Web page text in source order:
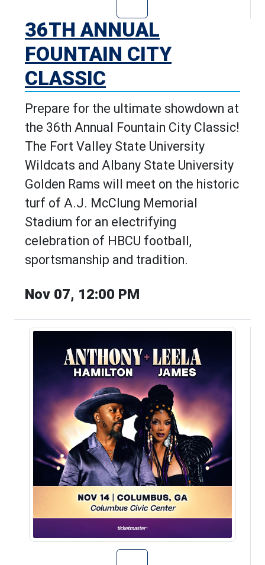
Go to 36th
36TH ANNUAL
FOUNTAIN CITY
CLASSIC
Prepare for the ultimate showdown at
the 36th Annual Fountain City Classic!
The Fort Valley State University
Wildcats and Albany State University
Golden Rams will meet on the historic
turf of A.J. McClung Memorial
Stadium for an electrifying
celebration of HBCU football,
sportsmanship and tradition.
Nov 07, 12:00 PM